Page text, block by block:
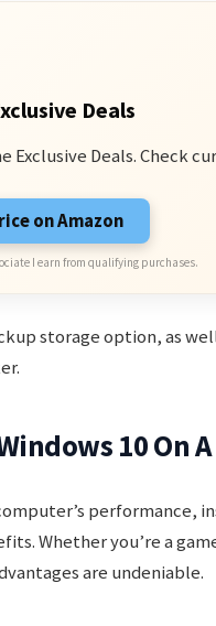
Deals
Exclusive Deals. Check
on Amazon
I earn from qualifying purchases.
storage option, as
10 On
performance,
Whether you’re a
are undeniable.